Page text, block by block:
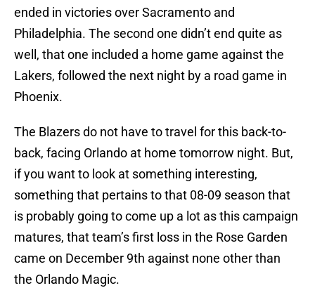
ended in victories over Sacramento and
Philadelphia. The second one didn’t end quite as
well, that one included a home game against the
Lakers, followed the next night by a road game in
Phoenix.
The Blazers do not have to travel for this back-to-
back, facing Orlando at home tomorrow night. But,
if you want to look at something interesting,
something that pertains to that 08-09 season that
is probably going to come up a lot as this campaign
matures, that team’s first loss in the Rose Garden
came on December 9th against none other than
the Orlando Magic.